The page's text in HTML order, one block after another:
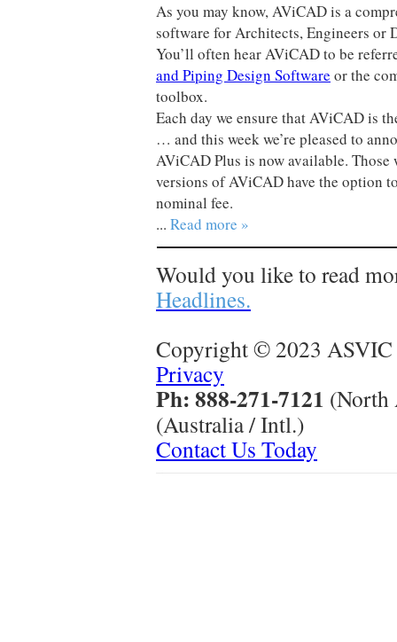
As you may know, AViCAD is a
software for Architects, Engineers or
You’ll often hear AViCAD to be
and Piping Design Software or the
toolbox.
Each day we ensure that AViCAD is
… and this week we’re pleased to
AViCAD Plus is now available.
versions of AViCAD have the option
nominal fee.
... Read more »
Would you like to read
Headlines.
Copyright © 2023 ASVIC
Privacy
Ph: 888-271-7121
(Australia / Intl.)
Contact Us Today